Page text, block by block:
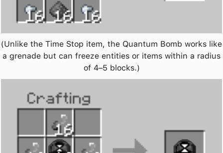
(Unlike the Time Stop item, the Quantum Bomb works like
a grenade but can freeze entities or items within a radius
of 4–5 blocks.)